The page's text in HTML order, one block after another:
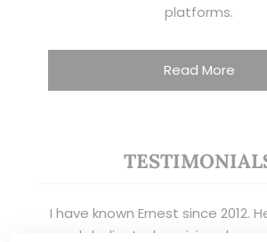
platforms.
Read More
I have known Ernest since 2012.
and dedicated remisier who